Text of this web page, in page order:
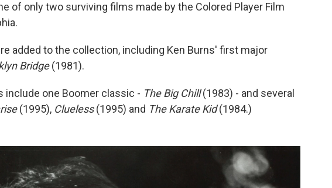
of only two surviving films made by the Colored Player Film
added to the collection, including Ken Burns' first major
Bridge(1981).
include one Boomer classic - The Big Chill(1983) - and several
(1995), Clueless(1995) and The Karate Kid(1984.)